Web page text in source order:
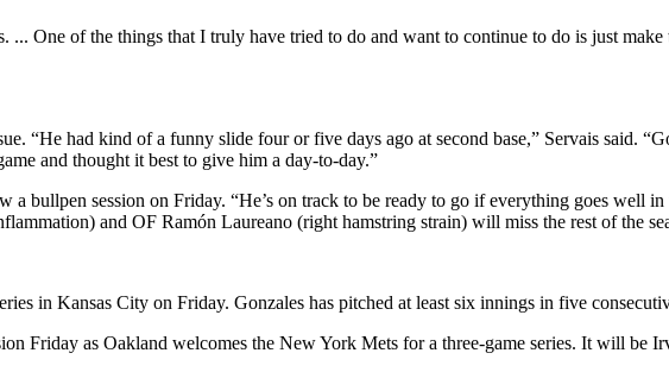
One of the things that I truly have tried to do and want to continue to do is just make
“He had kind of a funny slide four or five days ago at second base,” Servais said.
and thought it best to give him a day-to-day.”
bullpen session on Friday. “He’s on track to be ready to go if everything goes well
and OF Ramón Laureano (right hamstring strain) will miss the rest of the
in Kansas City on Friday. Gonzales has pitched at least six innings in five
Friday as Oakland welcomes the New York Mets for a three-game series. It will be